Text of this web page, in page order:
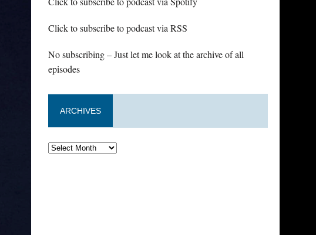
Click to subscribe to podcast via RSS
No subscribing – Just let me look at the archive of all
episodes
ARCHIVES